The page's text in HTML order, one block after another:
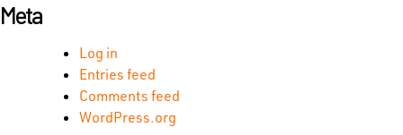
Meta
Log in
Entries feed
Comments feed
WordPress.org